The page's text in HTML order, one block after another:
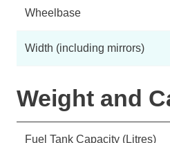
Wheelbase
Width (including mirrors)
Weight and
Fuel Tank Capacity (Litres)